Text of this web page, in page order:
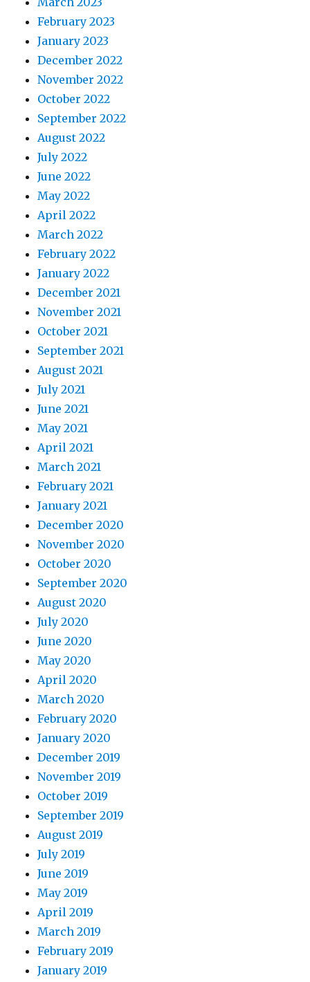
February 2023
January 2023
December 2022
November 2022
October 2022
September 2022
August 2022
July 2022
June 2022
May 2022
April 2022
March 2022
February 2022
January 2022
December 2021
November 2021
October 2021
September 2021
August 2021
July 2021
June 2021
May 2021
April 2021
March 2021
February 2021
January 2021
December 2020
November 2020
October 2020
September 2020
August 2020
July 2020
June 2020
May 2020
April 2020
March 2020
February 2020
January 2020
December 2019
November 2019
October 2019
September 2019
August 2019
July 2019
June 2019
May 2019
April 2019
March 2019
February 2019
January 2019